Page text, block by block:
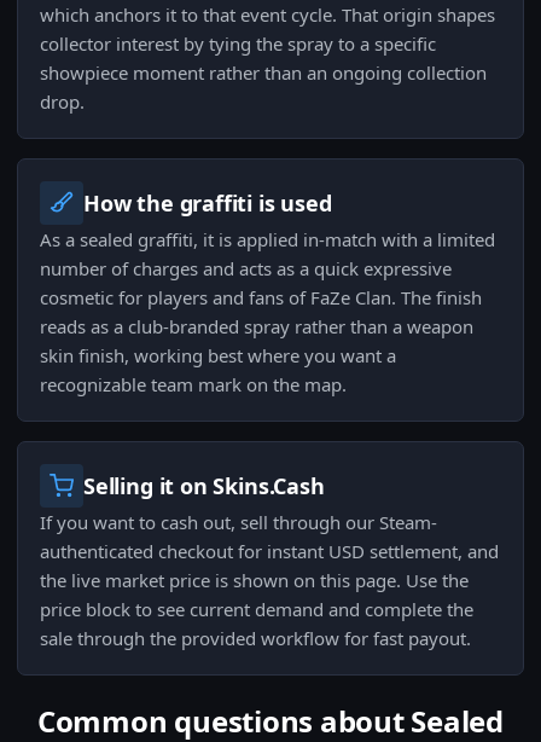
which anchors it to that event cycle. That origin shapes
collector interest by tying the spray to a specific
showpiece moment rather than an ongoing collection
drop.
How the graffiti is used
As a sealed graffiti, it is applied in-match with a limited
number of charges and acts as a quick expressive
cosmetic for players and fans of FaZe Clan. The finish
reads as a club-branded spray rather than a weapon
skin finish, working best where you want a
recognizable team mark on the map.
Selling it on Skins.Cash
If you want to cash out, sell through our Steam-
authenticated checkout for instant USD settlement, and
the live market price is shown on this page. Use the
price block to see current demand and complete the
sale through the provided workflow for fast payout.
Common questions about Sealed